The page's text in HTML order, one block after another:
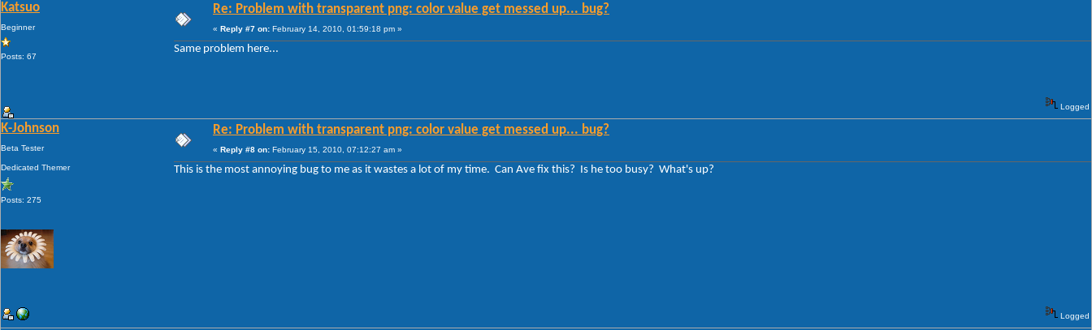
Katsuo
Beginner
Posts: 67
Re: Problem with transparent png: color value get messed up... bug?
« Reply #7 on: February 14, 2010, 01:59:18 pm »
Same problem here...
Logged
K-Johnson
Beta Tester
Dedicated Themer
Posts: 275
Re: Problem with transparent png: color value get messed up... bug?
« Reply #8 on: February 15, 2010, 07:12:27 am »
This is the most annoying bug to me as it wastes a lot of my time. Can Ave fix this? Is he too busy? What's up?
Logged